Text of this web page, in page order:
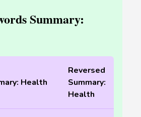
Summary:
Health
Reversed
Summary:
Health